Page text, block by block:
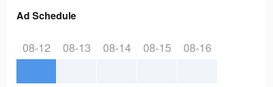
Ad Schedule
08-12 08-13 08-14 08-15 08-16